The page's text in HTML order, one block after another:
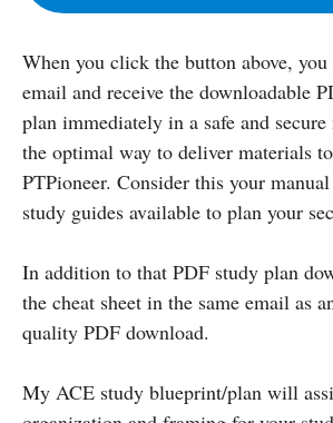
When you click the button above,
email and receive the downloadable
plan immediately in a safe and
the optimal way to deliver materials
PTPioneer. Consider this your
study guides available to plan your
In addition to that PDF study plan
the cheat sheet in the same email as
quality PDF download.
My ACE study blueprint/plan will